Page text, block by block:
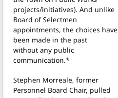
projects/initiatives). And unlike
Board of Selectmen
appointments, the choices have
been made in the past
without any public
communication.*
Stephen Morreale, former
Personnel Board Chair, pulled